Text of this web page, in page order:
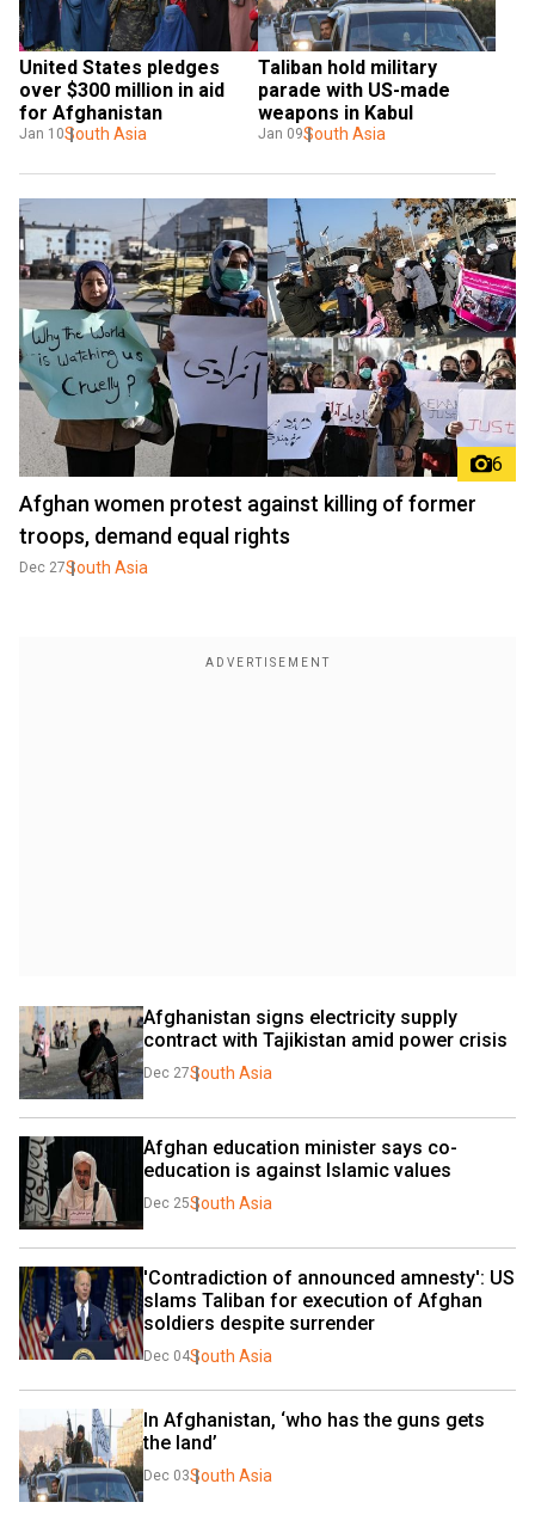
United States pledges
over $300 million in aid
for Afghanistan
Jan 10South Asia
Taliban hold military
parade with US-made
weapons in Kabul
Jan 09South Asia
6
Afghan women protest against killing of former
troops, demand equal rights
Dec 27South Asia
Afghanistan signs electricity supply
contract with Tajikistan amid power crisis
Dec 27South Asia
Afghan education minister says co-
education is against Islamic values
Dec 25South Asia
'Contradiction of announced amnesty': US
slams Taliban for execution of Afghan
soldiers despite surrender
Dec 04South Asia
In Afghanistan, ‘who has the guns gets
the land’
Dec 03South Asia